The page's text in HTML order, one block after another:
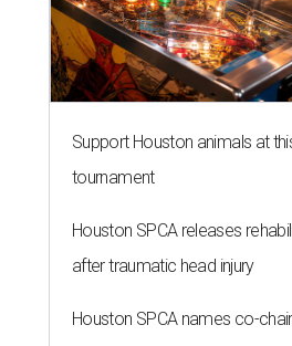
Support Houston animals at
tournament
Houston SPCA releases
after traumatic head injury
Houston SPCA names co-